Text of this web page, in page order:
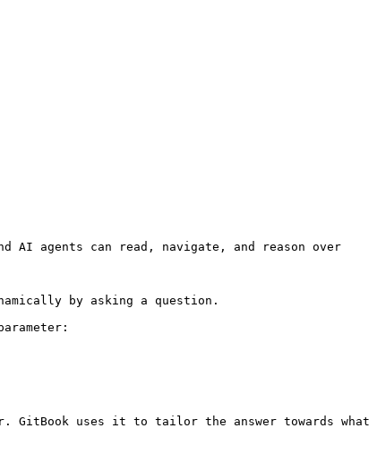
AI agents can read, navigate, and reason over
by asking a question.
GitBook uses it to tailor the answer towards what